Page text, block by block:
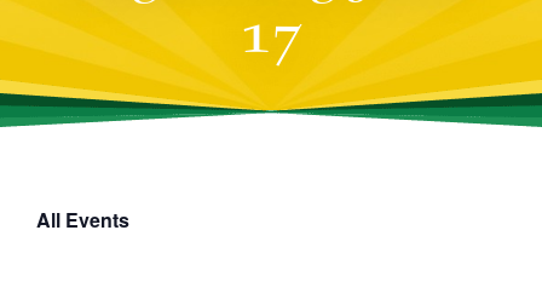
17
All Events